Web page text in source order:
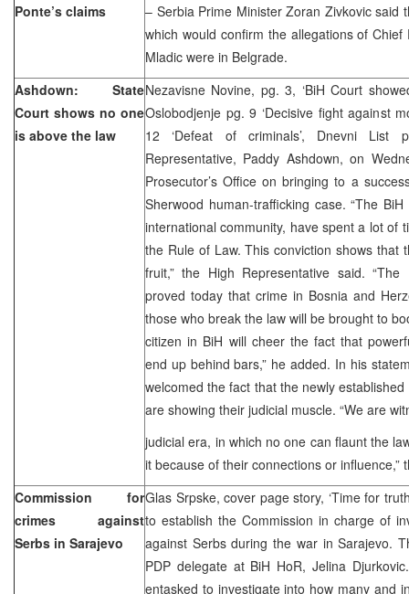
Ponte’s claims
– Serbia Prime Minister Zoran Zivkovic said
which would confirm the allegations of
Mladic were in Belgrade.
Ashdown: State
Court shows no one
is above the law
Nezavisne Novine, pg. 3, ‘BiH Court
Oslobodjenje pg. 9 ‘Decisive fight against
12 ‘Defeat of criminals’, Dnevni
Representative, Paddy Ashdown, on
Prosecutor’s Office on bringing to a
Sherwood human-trafficking case. “The
international community, have spent a lot of
the Rule of Law. This conviction shows that
fruit,” the High Representative said. “The
proved today that crime in Bosnia and
those who break the law will be brought to
citizen in BiH will cheer the fact that
end up behind bars,” he added. In his
welcomed the fact that the newly
are showing their judicial muscle. “We are
judicial era, in which no one can flaunt the
it because of their connections or influence,”
Commission for
crimes against
Serbs in Sarajevo
Glas Srpske, cover page story, ‘Time for
to establish the Commission in charge of
against Serbs during the war in Sarajevo.
PDP delegate at BiH HoR, Jelina
entasked to investigate into how many and